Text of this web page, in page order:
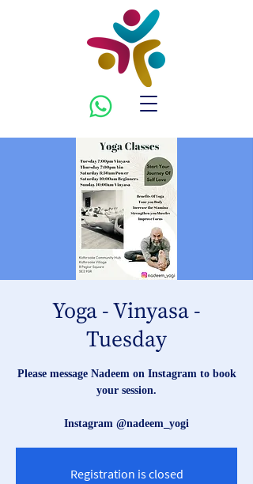
Yoga - Vinyasa -
Tuesday
Please message Nadeem on Instagram to book
your session.
Instagram @nadeem_yogi
Registration is closed